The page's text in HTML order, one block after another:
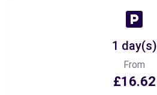
1 day(s)
From
£16.62